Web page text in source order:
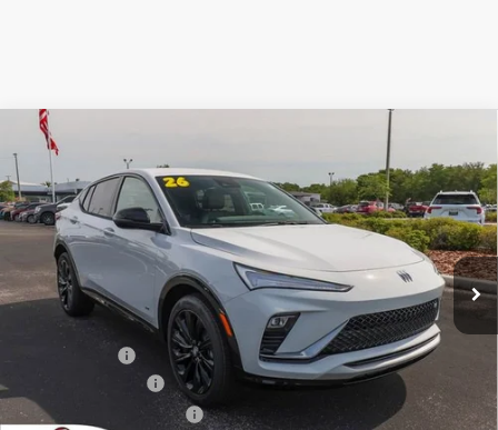
NEW
Special Offer
Price Drop
VIN:KL47LBEP5TB184958Stock: N26448Model:4TR58
In Stock Ext. Int.
$500
SAVINGS
$31,424
EAGLE PRICE
Less
MSRP: $30,874
State Electronic Filing Fee $250
Compare Vehicle